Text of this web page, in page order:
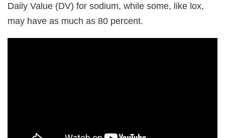
Daily Value (DV) for sodium, while some, like lox,
may have as much as 80 percent.